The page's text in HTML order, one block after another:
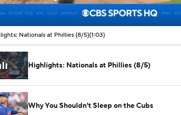
00:09 / 01:03
Nationals at Phillies (8/5)(1:03)
Highlights: Nationals at Phillies (8/5)
Why You Shouldn't Sleep on the Cubs